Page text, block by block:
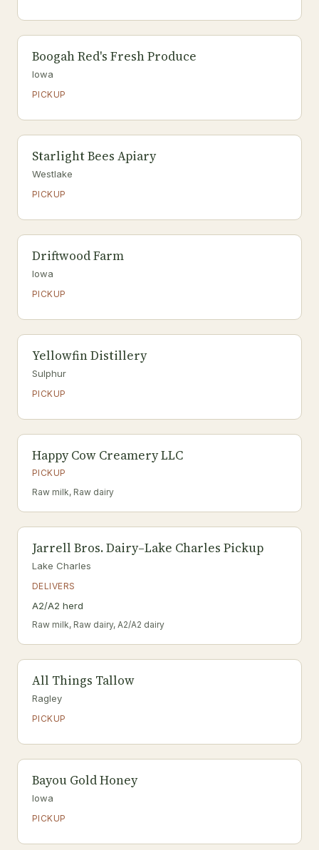
Boogah Red's Fresh Produce
Iowa
PICKUP
Starlight Bees Apiary
Westlake
PICKUP
Driftwood Farm
Iowa
PICKUP
Yellowfin Distillery
Sulphur
PICKUP
Happy Cow Creamery LLC
PICKUP
Raw milk, Raw dairy
Jarrell Bros. Dairy–Lake Charles Pickup
Lake Charles
DELIVERS
A2/A2 herd
Raw milk, Raw dairy, A2/A2 dairy
All Things Tallow
Ragley
PICKUP
Bayou Gold Honey
Iowa
PICKUP